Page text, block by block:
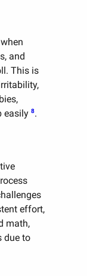
and
This is
easily8.
effort,
math,
due to